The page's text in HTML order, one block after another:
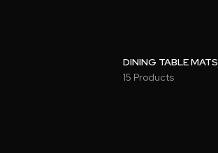
DINING TABLE MATS
15 Products